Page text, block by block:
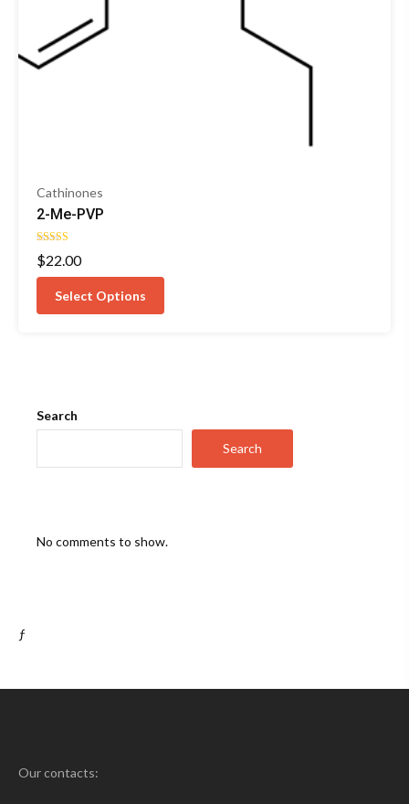
Cathinones
2-Me-PVP
Rated
5.00
out of 5
$22.00
Select Options
Search
Search
No comments to show.
ƒ
Our contacts: